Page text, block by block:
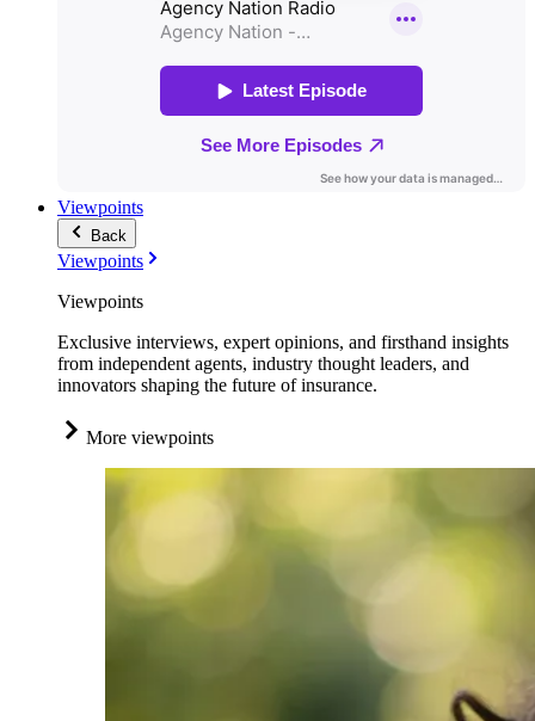
Viewpoints
Back
Viewpoints
Viewpoints
Exclusive interviews, expert opinions, and firsthand insights
from independent agents, industry thought leaders, and
innovators shaping the future of insurance.
More viewpoints